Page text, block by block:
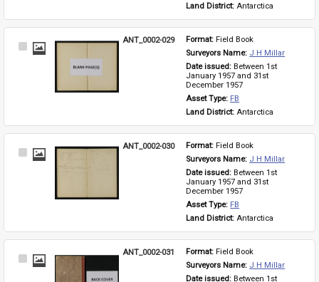
Land District: Antarctica
Select
ANT_0002-029 Format: Field Book
Surveyors Name: J H Millar
Date issued: Between 1st
January 1957 and 31st
December 1957
Asset Type: FB
Land District: Antarctica
Select
ANT_0002-030 Format: Field Book
Surveyors Name: J H Millar
Date issued: Between 1st
January 1957 and 31st
December 1957
Asset Type: FB
Land District: Antarctica
Select
ANT_0002-031 Format: Field Book
Surveyors Name: J H Millar
Date issued: Between 1st